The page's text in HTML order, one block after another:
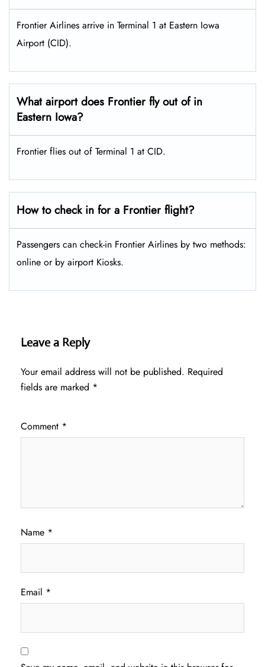
Frontier Airlines arrive in Terminal 1 at Eastern Iowa
Airport (CID).
What airport does Frontier fly out of in
Eastern Iowa?
Frontier flies out of Terminal 1 at CID.
How to check in for a Frontier flight?
Passengers can check-in Frontier Airlines by two methods:
online or by airport Kiosks.
Leave a Reply
Your email address will not be published. Required
fields are marked *
Comment *
Name *
Email *